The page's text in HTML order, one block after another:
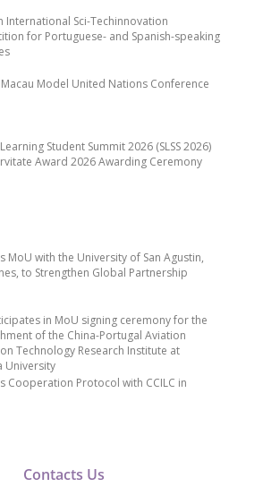
Contacts Us
MoU with the University of San Agustin,
to Strengthen Global Partnership
in MoU signing ceremony for the
of the China-Portugal Aviation
Technology Research Institute at
University
Cooperation Protocol with CCILC in
International Sci-Techinnovation
for Portuguese- and Spanish-speaking
Model United Nations Conference
Student Summit 2026 (SLSS 2026)
Award 2026 Awarding Ceremony